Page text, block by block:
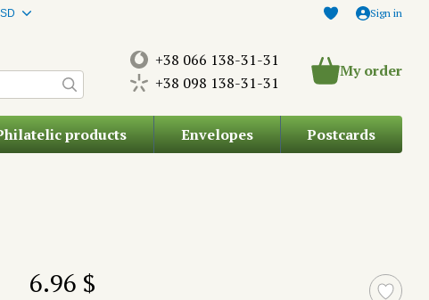
Sign in
+38 066 138-31-31
+38 098 138-31-31
My order
products Envelopes Postcards
6.96 $